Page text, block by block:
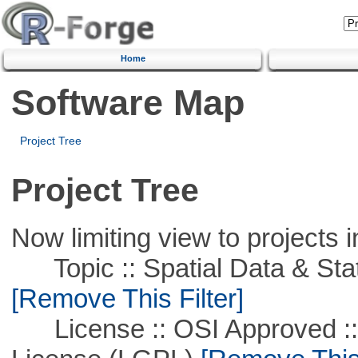
Home
Software Map
Project Tree
Project Tree
Now limiting view to projects
Topic :: Spatial Data &
[Remove This Filter]
License :: OSI Approved ::